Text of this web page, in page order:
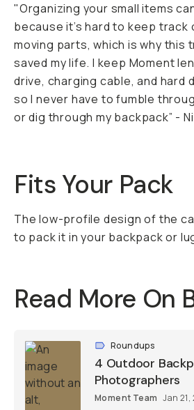
"Organizing your small items
because it’s hard to keep track
moving parts, which is why this
saved my life. I keep Moment
drive, charging cable, and hard
so I never have to fumble
or dig through my backpack” -
Fits Your Pack
The low-profile design of the
to pack it in your backpack or
Read More On
Roundups
4 Outdoor
Photographers
Moment Team Jan 21,